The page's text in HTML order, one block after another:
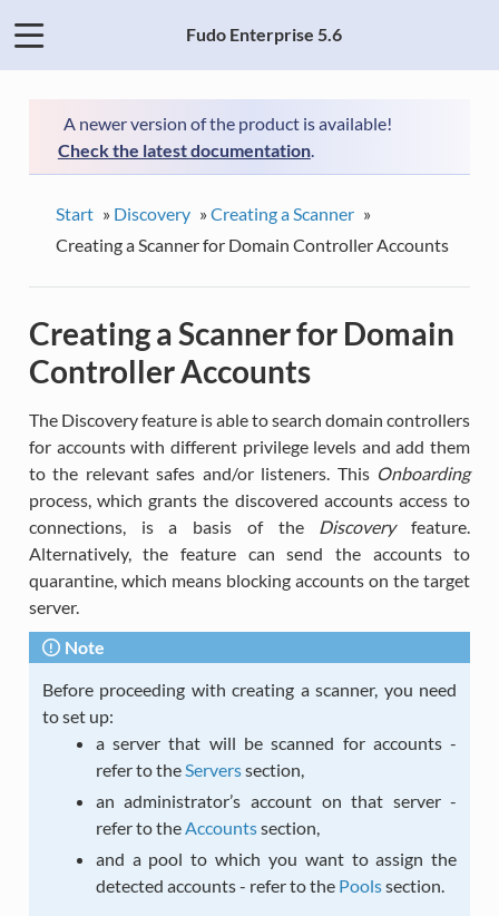
Fudo Enterprise 5.6
A newer version of the product is available!
Check the latest documentation.
Start » Discovery »Creating a Scanner »
Creating a Scanner for Domain Controller Accounts
Creating a Scanner for Domain
Controller Accounts
The Discovery feature is able to search domain controllers
for accounts with different privilege levels and add them
to the relevant safes and/or listeners. This Onboarding
process, which grants the discovered accounts access to
connections, is a basis of the Discoveryfeature.
Alternatively, the feature can send the accounts to
quarantine, which means blocking accounts on the target
server.
Note
Before proceeding with creating a scanner, you need
to set up:
a server that will be scanned for accounts -
refer to theServerssection,
an administrator’s account on that server -
refer to theAccountssection,
and a pool to which you want to assign the
detected accounts - refer to the Poolssection.